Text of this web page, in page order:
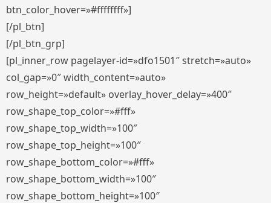
btn_color_hover=»#ffffffff»]
[/pl_btn]
[/pl_btn_grp]
[pl_inner_row pagelayer-id=»dfo1501″ stretch=»auto»
col_gap=»0″ width_content=»auto»
row_height=»default» overlay_hover_delay=»400″
row_shape_top_color=»#fff»
row_shape_top_width=»100″
row_shape_top_height=»100″
row_shape_bottom_color=»#fff»
row_shape_bottom_width=»100″
row_shape_bottom_height=»100″